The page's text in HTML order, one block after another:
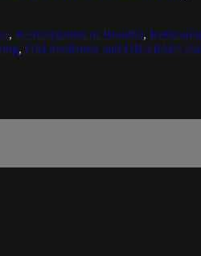
, Reincarnation of Buddha,
, OM mediation and DHARMA